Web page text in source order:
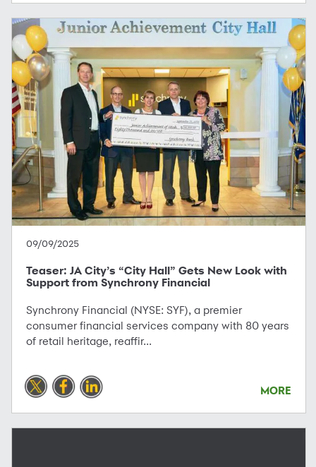
09/09/2025
Teaser: JA City’s “City Hall” Gets New Look with
Support from Synchrony Financial
Synchrony Financial (NYSE: SYF), a premier
consumer financial services company with 80 years
of retail heritage, reaffir...
MORE